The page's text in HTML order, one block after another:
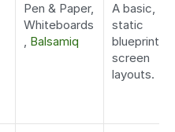
Pen & Paper,
Whiteboards
, Balsamiq
A basic,
static
blueprint of
screen
layouts.